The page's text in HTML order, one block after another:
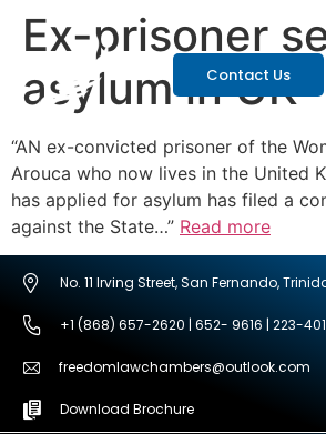
Contact Us
Ex-prisoner
asylum in UK
“AN ex-convicted prisoner of the
Arouca who now lives in the United
has applied for asylum has filed a
against the State…” Read more
No. 11 Irving Street, San Fernando,
+1 (868) 657-2620 | 652- 9616 | 223-
freedomlawchambers@outlook.com
Download Brochure